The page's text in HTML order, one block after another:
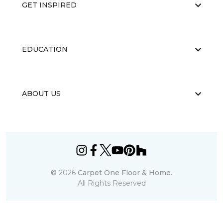
GET INSPIRED
EDUCATION
ABOUT US
© 2026 Carpet One Floor & Home.
All Rights Reserved